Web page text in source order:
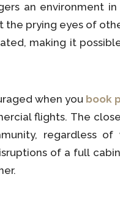
an environment
prying eyes of
making it
when you book
flights. The
regardless
of a full